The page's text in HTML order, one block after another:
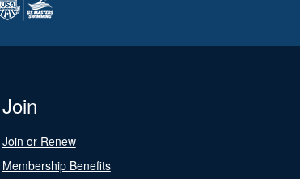
Join
Join or Renew
Membership Benefits